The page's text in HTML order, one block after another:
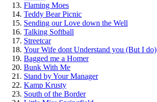
Flaming Moes
Teddy Bear Picnic
Sending our Love down the Well
Talking Softball
Streetcar
Your Wife dont Understand you (But I do)
Bagged me a Homer
Bunk With Me
Stand by Your Manager
Kamp Krusty
South of the Border